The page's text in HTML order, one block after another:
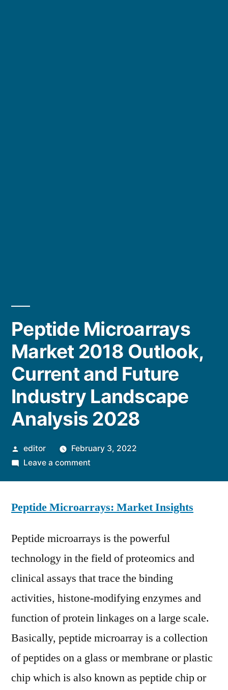
Peptide Microarrays
Market 2018 Outlook,
Current and Future
Industry Landscape
Analysis 2028
Posted
by
editor
February 3, 2022
Leave a commenton
Market
Outlook,
and
Future
Landscape
Analysis
2028
Peptide Microarrays: Market Insights
Peptide microarrays is the powerful
technology in the field of proteomics and
clinical assays that trace the binding
activities, histone-modifying enzymes and
function of protein linkages on a large scale.
Basically, peptide microarray is a collection
of peptides on a glass or membrane or plastic
chip which is also known as peptide chip or